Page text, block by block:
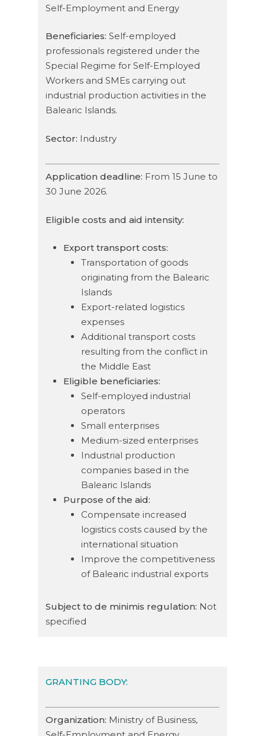
Self-Employment and Energy
Beneficiaries: Self-employed
professionals registered under the
Special Regime for Self-Employed
Workers and SMEs carrying out
industrial production activities in the
Balearic Islands.
Sector: Industry
Application deadline: From 15 June to
30 June 2026.
Eligible costs and aid intensity:
Export transport costs:
Transportation of goods
originating from the Balearic
Islands
Export-related logistics
expenses
Additional transport costs
resulting from the conflict in
the Middle East
Eligible beneficiaries:
Self-employed industrial
operators
Small enterprises
Medium-sized enterprises
Industrial production
companies based in the
Balearic Islands
Purpose of the aid:
Compensate increased
logistics costs caused by the
international situation
Improve the competitiveness
of Balearic industrial exports
Subject to de minimis regulation: Not
specified
GRANTING BODY:
Organization: Ministry of Business,